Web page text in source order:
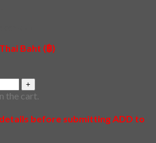
the cart.
<<<
Baht (฿)
before submitting ADD to